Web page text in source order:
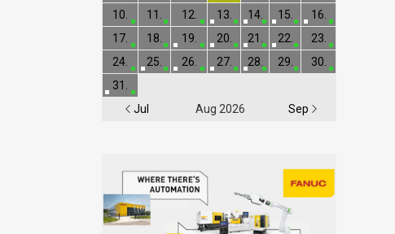
Jul Aug 2026 Sep
10.
11. 12. 13. 14. 15.
16.
17.
18. 19. 20. 21. 22.
23.
24.
25. 26. 27. 28. 29.
30.
31.